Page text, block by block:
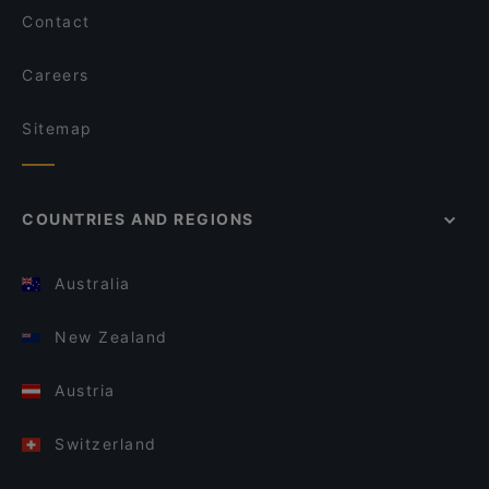
Contact
Careers
Sitemap
COUNTRIES AND REGIONS
Australia
New Zealand
Austria
Switzerland